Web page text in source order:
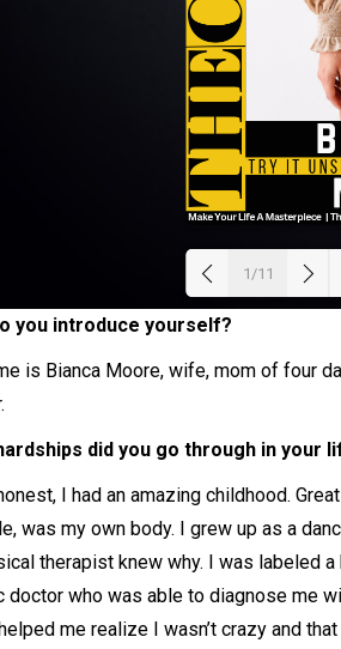
1/11
you introduce yourself?
is Bianca Moore, wife, mom of four
did you go through in your
I had an amazing childhood.
was my own body. I grew up as a
therapist knew why. I was labeled
doctor who was able to diagnose me
me realize I wasn’t crazy and